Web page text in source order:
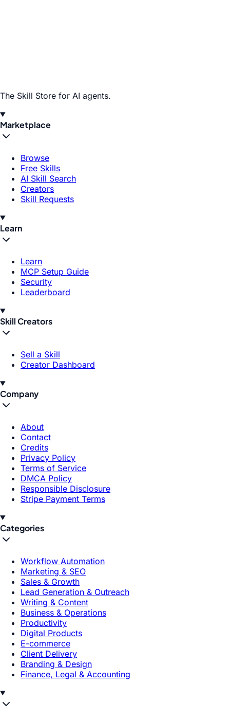
The Skill Store for AI agents.
Marketplace
Browse
Free Skills
AI Skill Search
Creators
Skill Requests
Learn
Learn
MCP Setup Guide
Security
Leaderboard
Skill Creators
Sell a Skill
Creator Dashboard
Company
About
Contact
Credits
Privacy Policy
Terms of Service
DMCA Policy
Responsible Disclosure
Stripe Payment Terms
Categories
Workflow Automation
Marketing & SEO
Sales & Growth
Lead Generation & Outreach
Writing & Content
Business & Operations
Productivity
Digital Products
E-commerce
Client Delivery
Branding & Design
Finance, Legal & Accounting